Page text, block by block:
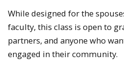
While designed for the
faculty, this class is open to
partners, and anyone who
engaged in their community.